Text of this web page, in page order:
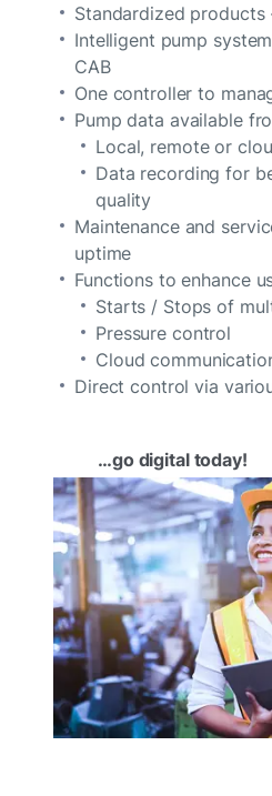
Standardized
Intelligent pump
CAB
One controller to
Pump data available
Local, remote or
Data recording for
quality
Maintenance and
uptime
Functions to enhance
Starts / Stops of
Pressure control
Cloud
Direct control via
…go digital today!